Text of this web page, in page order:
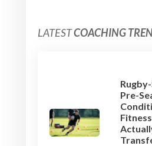
LATESTCOACHING
Pre-